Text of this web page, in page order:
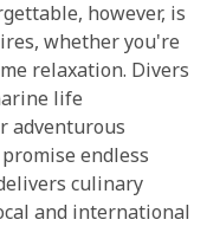
however, is
whether you're
relaxation. Divers
life
adventurous
endless
culinary
and international